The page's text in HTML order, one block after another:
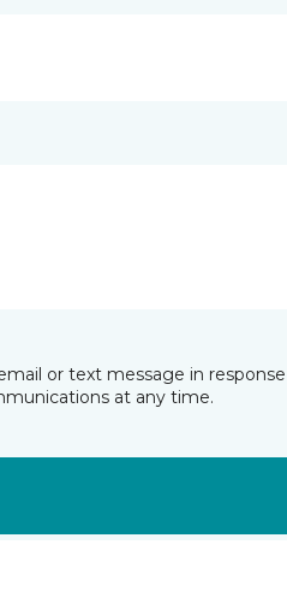
or text message in
at any time.